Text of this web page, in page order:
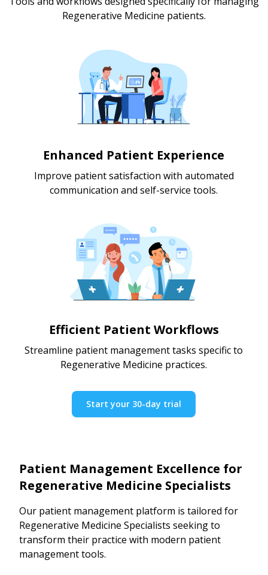
Regenerative Medicine patients.
Enhanced Patient Experience
Improve patient satisfaction with automated
communication and self-service tools.
Efficient Patient Workflows
Streamline patient management tasks specific to
Regenerative Medicine practices.
Start your 30-day trial
Patient Management Excellence for
Regenerative Medicine Specialists
Our patient management platform is tailored for
Regenerative Medicine Specialists seeking to
transform their practice with modern patient
management tools.